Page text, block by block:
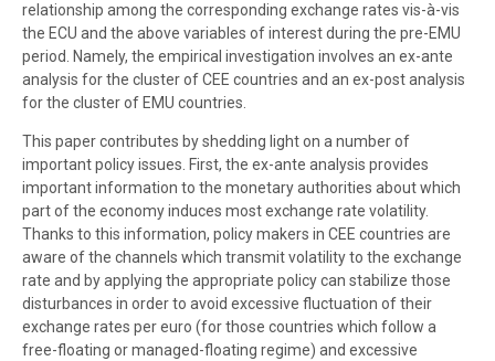
relationship among the corresponding exchange rates vis-à-vis
the ECU and the above variables of interest during the pre-EMU
period. Namely, the empirical investigation involves an ex-ante
analysis for the cluster of CEE countries and an ex-post analysis
for the cluster of EMU countries.
This paper contributes by shedding light on a number of
important policy issues. First, the ex-ante analysis provides
important information to the monetary authorities about which
part of the economy induces most exchange rate volatility.
Thanks to this information, policy makers in CEE countries are
aware of the channels which transmit volatility to the exchange
rate and by applying the appropriate policy can stabilize those
disturbances in order to avoid excessive fluctuation of their
exchange rates per euro (for those countries which follow a
free-floating or managed-floating regime) and excessive